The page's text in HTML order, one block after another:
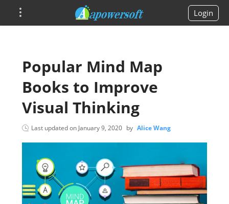
Login
Popular Mind Map
Books to Improve
Visual Thinking
Last updated on January 9, 2020 by Alice Wang